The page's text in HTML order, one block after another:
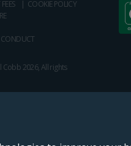
COOKIE POLICY
CONDUCT
2026, All rights